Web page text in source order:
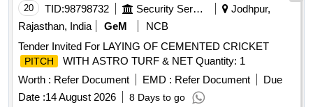
20 TID:98798732 Security Services
Jodhpur,
Rajasthan, India
GeM
NCB
Tender Invited For LAYING OF CEMENTED CRICKET
PITCH
WITH ASTRO TURF & NET Quantity: 1
Worth : Refer Document EMD : Refer Document
Due
Date :14 August 2026 8 Days to go